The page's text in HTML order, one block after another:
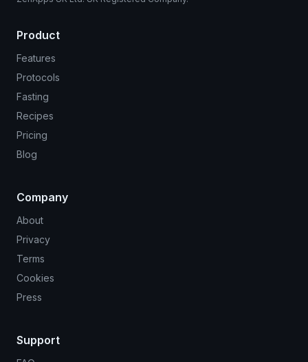
Product
Features
Protocols
Fasting
Recipes
Pricing
Blog
Company
About
Privacy
Terms
Cookies
Press
Support